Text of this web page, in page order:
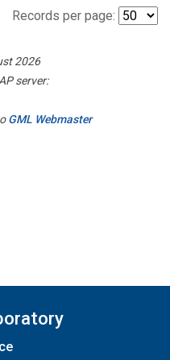
Records per page:
2026
server:
GML Webmaster